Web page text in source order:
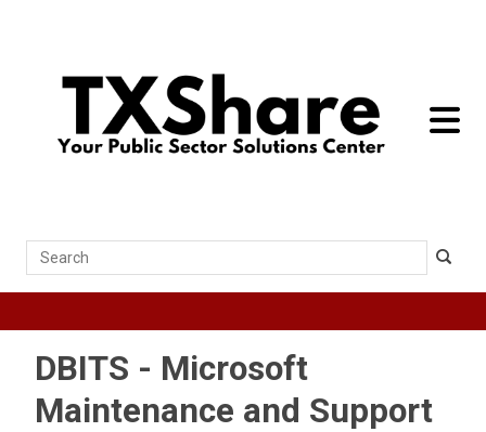
toggle
Search
DBITS - Microsoft
Maintenance and Support